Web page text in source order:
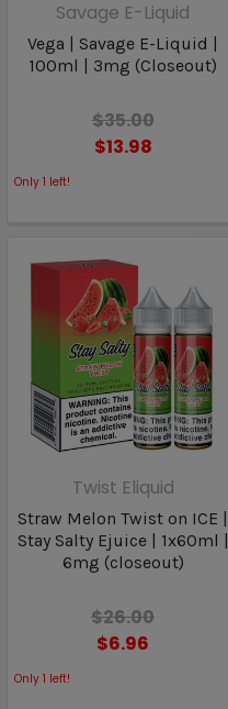
Savage E-Liquid
Vega | Savage E-Liquid |
100ml | 3mg (Closeout)
$35.00
$13.98
Only 1 left!
Twist Eliquid
Straw Melon Twist on ICE |
Stay Salty Ejuice | 1x60ml |
6mg (closeout)
$26.00
$6.96
Only 1 left!